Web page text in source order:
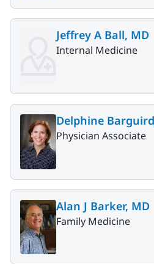
Jeffrey A Ball, MD
Internal Medicine
Delphine
Physician Associate
Alan J Barker, MD
Family Medicine